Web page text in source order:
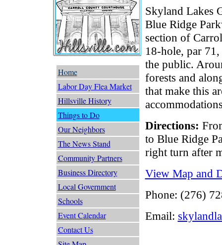
Home
Labor Day Flea Market
Hillsville History
Things to Do
Our Neighbors
The News Stand
Community Partners
Business Directory
Local Government
Schools
Event Calendar
Contact Us
Skyland Lakes
Blue Ridge
section of
18-hole, par
the public.
forests and
that make this
Directions:
to Blue Ridge
right turn after
View Map and
Phone: (276)
Email: